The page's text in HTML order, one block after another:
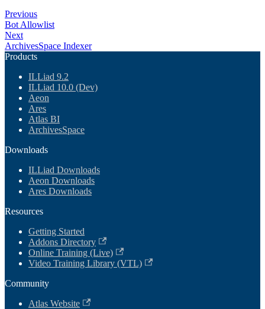
Previous
Bot Allowlist
Next
ArchivesSpace Indexer
Products
ILLiad 9.2
ILLiad 10.0 (Dev)
Aeon
Ares
Atlas BI
ArchivesSpace
Downloads
ILLiad Downloads
Aeon Downloads
Ares Downloads
Resources
Getting Started
Addons Directory
Online Training (Live)
Video Training Library (VTL)
Community
Atlas Website